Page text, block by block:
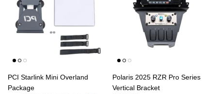
PCI Starlink Mini Overland
Package
Polaris 2025 RZR Pro Series
Vertical Bracket